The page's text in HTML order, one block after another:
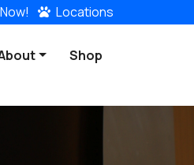
Now! Locations
Shop